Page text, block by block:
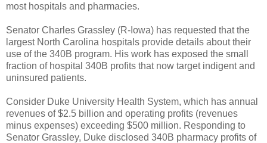
most hospitals and pharmacies.
Senator Charles Grassley (R-Iowa) has requested that the
largest North Carolina hospitals provide details about their
use of the 340B program. His work has exposed the small
fraction of hospital 340B profits that now target indigent and
uninsured patients.
Consider Duke University Health System, which has annual
revenues of $2.5 billion and operating profits (revenues
minus expenses) exceeding $500 million. Responding to
Senator Grassley, Duke disclosed 340B pharmacy profits of